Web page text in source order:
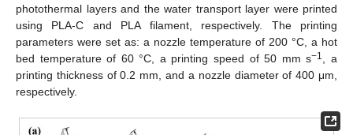
photothermal layers and the water transport layer were printed
using PLA-C and PLA filament, respectively. The printing
parameters were set as: a nozzle temperature of 200 °C, a hot
bed temperature of 60 °C, a printing speed of 50 mm s−1
, a
printing thickness of 0.2 mm, and a nozzle diameter of 400 μm,
respectively.